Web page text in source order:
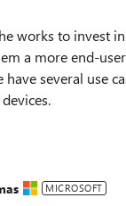
works to invest
a more end-
have several use
MICROSOFT